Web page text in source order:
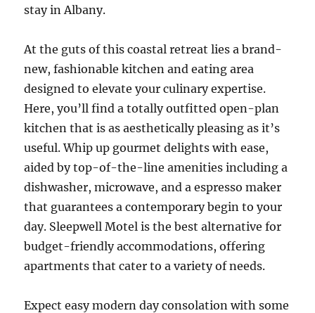
stay in Albany.
At the guts of this coastal retreat lies a brand-
new, fashionable kitchen and eating area
designed to elevate your culinary expertise.
Here, you’ll find a totally outfitted open-plan
kitchen that is as aesthetically pleasing as it’s
useful. Whip up gourmet delights with ease,
aided by top-of-the-line amenities including a
dishwasher, microwave, and a espresso maker
that guarantees a contemporary begin to your
day. Sleepwell Motel is the best alternative for
budget-friendly accommodations, offering
apartments that cater to a variety of needs.
Expect easy modern day consolation with some